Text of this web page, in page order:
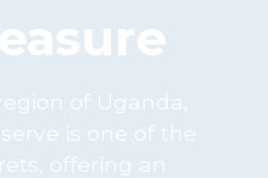
of Uganda,
is one of the
offering an